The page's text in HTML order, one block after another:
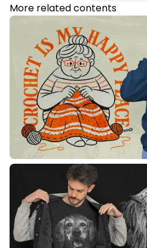
More related contents